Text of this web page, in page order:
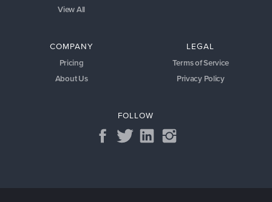
View All
COMPANY
Pricing
About Us
LEGAL
Terms of Service
Privacy Policy
FOLLOW